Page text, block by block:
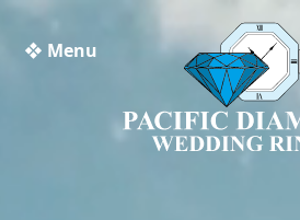
❖ Menu